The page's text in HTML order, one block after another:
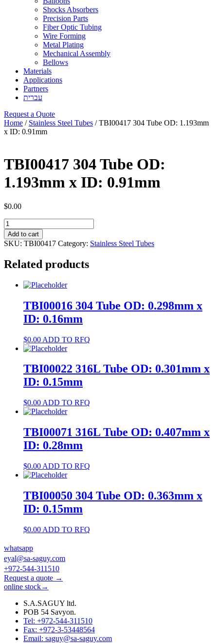
Shocks Absorbers
Precision Parts
Fiber Optic Tubing
Wire Forming
Metal Plating
Mechanical Assembly
Bellows
Materials
Applications
Partners
עברית
Request a Quote
Home / Stainless Steel Tubes / TBI00417 304 Tube OD: 1.193mm
x ID: 0.91mm
TBI00417 304 Tube OD:
1.193mm x ID: 0.91mm
$0.00
TBI00417
304
Tube
OD:
x
0.91mm
Add to cart
SKU: TBI00417 Category: Stainless Steel Tubes
Related products
TBI00016 304 Tube OD: 0.298mm x
ID: 0.16mm
$0.00 ADD TO RFQ
TBI00022 316L Tube OD: 0.301mm x
ID: 0.15mm
$0.00 ADD TO RFQ
TBI00071 316L Tube OD: 0.407mm x
ID: 0.28mm
$0.00 ADD TO RFQ
TBI00050 304 Tube OD: 0.363mm x
ID: 0.15mm
$0.00 ADD TO RFQ
whatsapp
eyal@sa-saguy.com
+972-544-311510
Request a quote →
online stock→
S.A.SAGUY ltd.
POB 54 Savyon.
Tel: +972-544-311510
Fax: +972-3-53448564
Email: saguy@sa-saguy.com